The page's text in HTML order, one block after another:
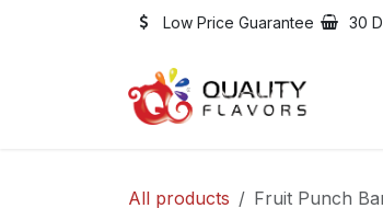
Low Price Guarantee 30
All products Fruit Punch